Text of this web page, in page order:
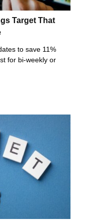
Target That
to save 11%
for bi-weekly or